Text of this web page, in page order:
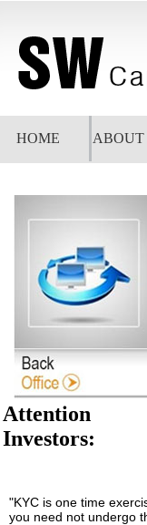
HOME ABOUT
Attention
Investors:
"KYC is one time
you need not undergo